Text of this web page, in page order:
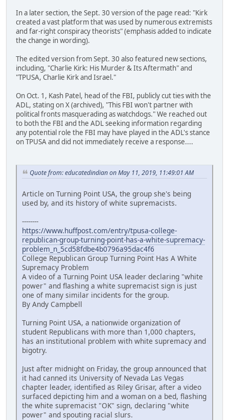
In a later section, the Sept. 30 version of the page read: "Kirk
created a vast platform that was used by numerous extremists
and far-right conspiracy theorists" (emphasis added to indicate
the change in wording).
The edited version from Sept. 30 also featured new sections,
including, "Charlie Kirk: His Murder & Its Aftermath" and
"TPUSA, Charlie Kirk and Israel."
On Oct. 1, Kash Patel, head of the FBI, publicly cut ties with the
ADL, stating on X (archived), "This FBI won't partner with
political fronts masquerading as watchdogs." We reached out
to both the FBI and the ADL seeking information regarding
any potential role the FBI may have played in the ADL's stance
on TPUSA and did not immediately receive a response....
Quote from: educatedindian on May 11, 2019, 11:49:01 AM
Article on Turning Point USA, the group she's being
used by, and its history of white supremacists.
--------
https://www.huffpost.com/entry/tpusa-college-
republican-group-turning-point-has-a-white-supremacy-
problem_n_5cd58fdbe4b0796a95dac4f6
College Republican Group Turning Point Has A White
Supremacy Problem
A video of a Turning Point USA leader declaring "white
power" and flashing a white supremacist sign is just
one of many similar incidents for the group.
By Andy Campbell
Turning Point USA, a nationwide organization of
student Republicans with more than 1,000 chapters,
has an institutional problem with white supremacy and
bigotry.
Just after midnight on Friday, the group announced that
it had canned its University of Nevada Las Vegas
chapter leader, identified as Riley Grisar, after a video
surfaced depicting him and a woman on a bed, flashing
the white supremacist "OK" sign, declaring "white
power" and spouting racial slurs.